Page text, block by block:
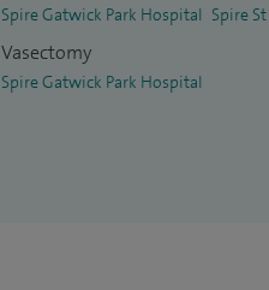
Spire Gatwick Park Hospital Spire
Vasectomy
Spire Gatwick Park Hospital